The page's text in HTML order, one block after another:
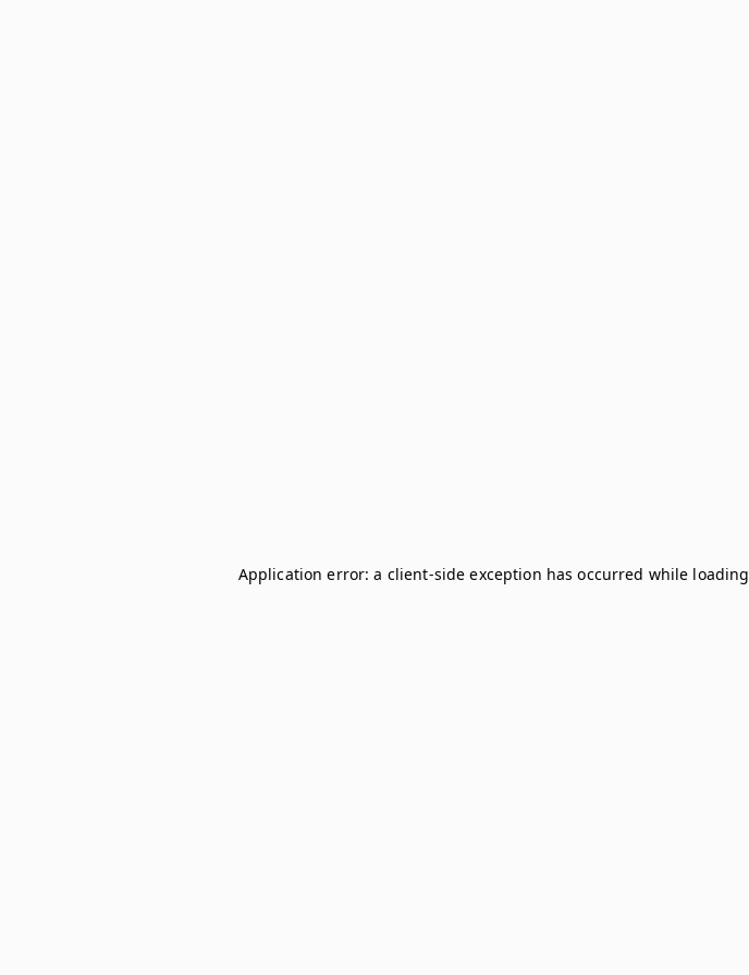
Application error: a client-side exception has occurred while loading